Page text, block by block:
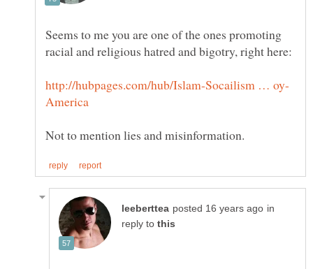
Seems to me you are one of the ones promoting
racial and religious hatred and bigotry, right here:
in
reply to